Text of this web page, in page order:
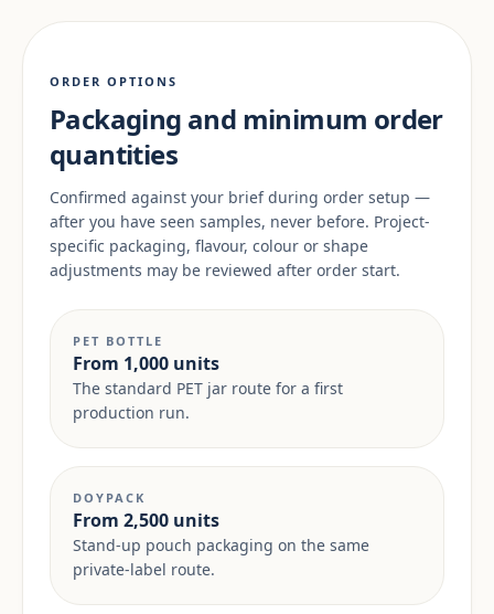
ORDER OPTIONS
Packaging and minimum order
quantities
Confirmed against your brief during order setup —
after you have seen samples, never before. Project-
specific packaging, flavour, colour or shape
adjustments may be reviewed after order start.
PET BOTTLE
From 1,000 units
The standard PET jar route for a first
production run.
DOYPACK
From 2,500 units
Stand-up pouch packaging on the same
private-label route.